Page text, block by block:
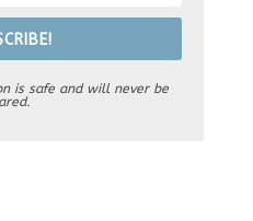
is safe and will never be